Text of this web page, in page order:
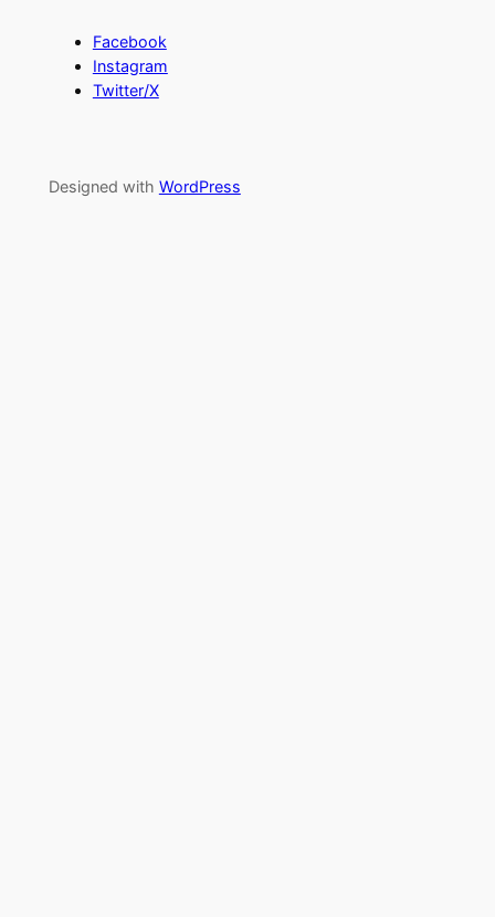
Facebook
Instagram
Twitter/X
Designed with WordPress